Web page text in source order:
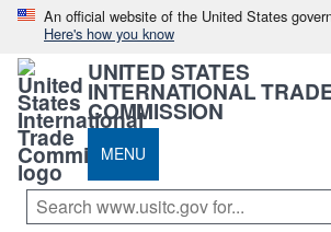
An official website of the United States
Here's how you know
UNITED STATES
INTERNATIONAL
COMMISSION
MENU